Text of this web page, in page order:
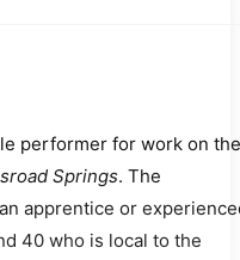
performer for work on the
Springs. The
apprentice or
40 who is local to the